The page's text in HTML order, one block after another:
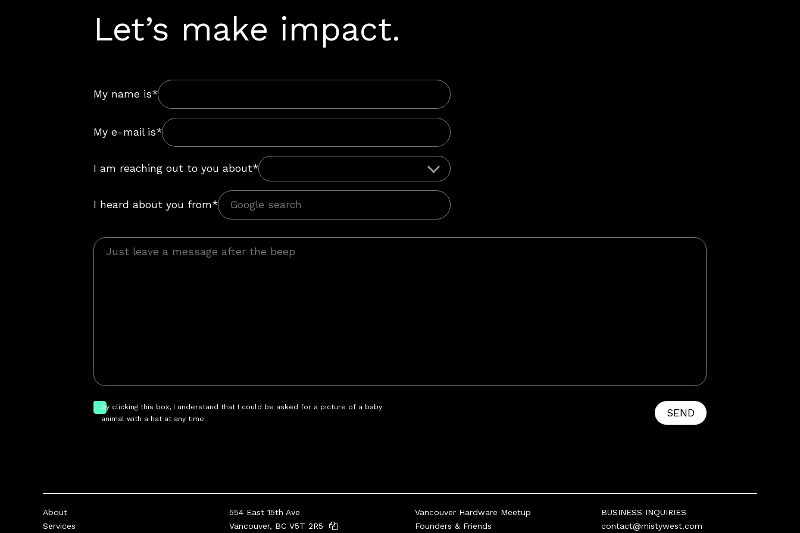
Let’s make impact.
My name is*
My e-mail is*
I am reaching out to you about*
I heard about you from*
by clicking this box, I understand that I could be asked for a picture of a baby
animal with a hat at any time.
SEND
About
Services
554 East 15th Ave
Vancouver, BC V5T 2R5
Vancouver Hardware Meetup
Founders & Friends
BUSINESS INQUIRIES
contact@mistywest.com